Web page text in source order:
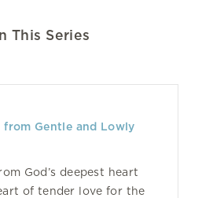
This Series
from Gentle and Lowly
God’s deepest heart
of tender love for the